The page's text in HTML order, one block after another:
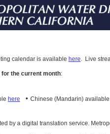
calendar is available here. Live
the current month:
here • Chinese (Mandarin) available
by a digital translation service.